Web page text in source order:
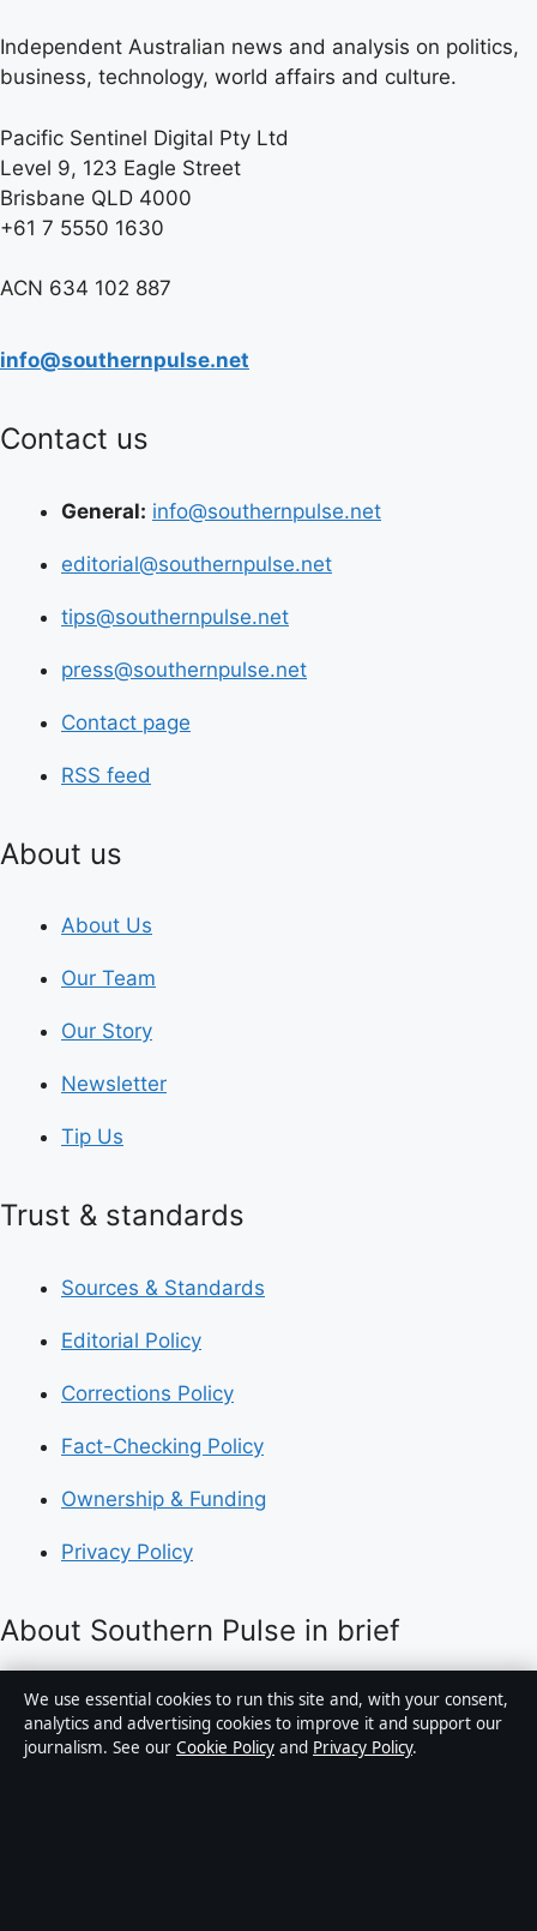
Independent Australian news and analysis on politics,
business, technology, world affairs and culture.
Pacific Sentinel Digital Pty Ltd
Level 9, 123 Eagle Street
Brisbane QLD 4000
+61 7 5550 1630
ACN 634 102 887
info@southernpulse.net
Contact us
General: info@southernpulse.net
editorial@southernpulse.net
tips@southernpulse.net
press@southernpulse.net
Contact page
RSS feed
About us
About Us
Our Team
Our Story
Newsletter
Tip Us
Trust & standards
Sources & Standards
Editorial Policy
Corrections Policy
Fact-Checking Policy
Ownership & Funding
Privacy Policy
About Southern Pulse in brief
Southern Pulse is an independent Australian digital
news publisher covering politics, business, technology,
world affairs and culture. Every article is drafted by a
We use essential cookies to run this site and, with your consent,
analytics and advertising cookies to improve it and support our
journalism. See our Cookie Policy and Privacy Policy.